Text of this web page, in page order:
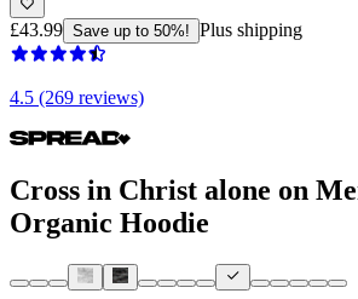
£43.99 Save up to 50%! Plus shipping
4.5 (269 reviews)
Cross in Christ alone on
Organic Hoodie